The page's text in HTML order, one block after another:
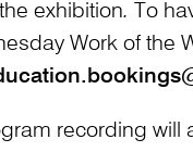
exhibition. To
Work of the
recording will